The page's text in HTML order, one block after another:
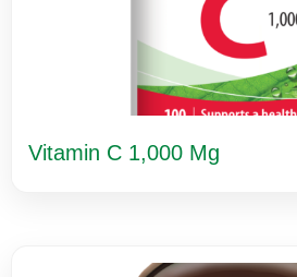
Vitamin C 1,000 Mg